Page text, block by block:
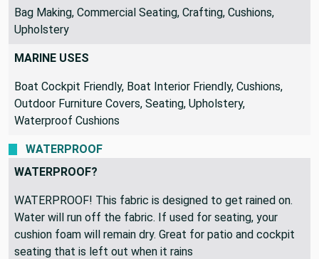
Bag Making, Commercial Seating, Crafting, Cushions,
Upholstery
MARINE USES
Boat Cockpit Friendly, Boat Interior Friendly, Cushions,
Outdoor Furniture Covers, Seating, Upholstery,
Waterproof Cushions
WATERPROOF
WATERPROOF?
WATERPROOF! This fabric is designed to get rained on.
Water will run off the fabric. If used for seating, your
cushion foam will remain dry. Great for patio and cockpit
seating that is left out when it rains